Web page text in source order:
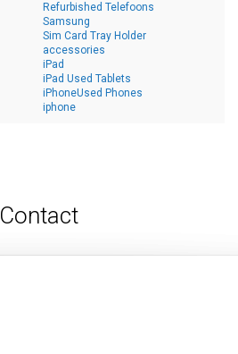
Refurbished Telefoons
Samsung
Sim Card Tray Holder
accessories
iPad
iPad Used Tablets
iPhoneUsed Phones
iphone
Contact